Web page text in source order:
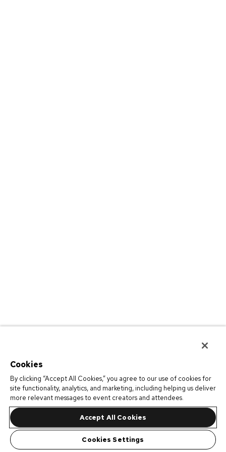
Cookies
By clicking “Accept All Cookies,” you agree to our use of cookies for
site functionality, analytics, and marketing, including helping us deliver
more relevant messages to event creators and attendees.
Accept All Cookies
Cookies Settings